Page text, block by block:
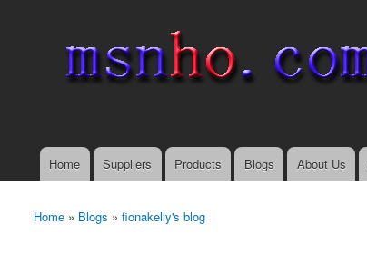
Main menu
Home Suppliers Products Blogs About Us
You are here
Home » Blogs » fionakelly's blog